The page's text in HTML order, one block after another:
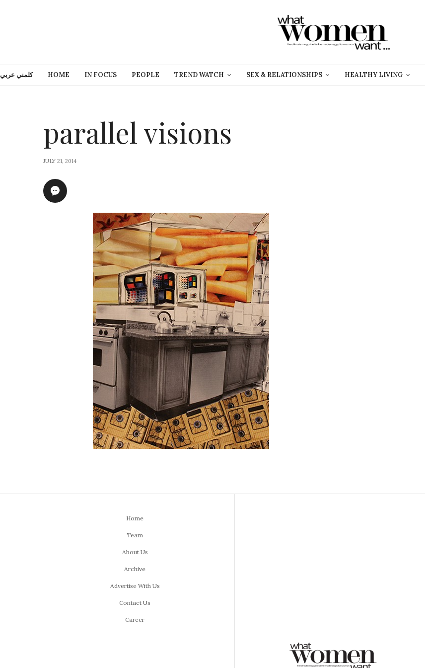
كلمني عربي HOME IN FOCUS PEOPLE TREND WATCH SEX & RELATIONSHIPS HEALTHY LIVING
parallel visions
JULY 21, 2014
Home
Team
About Us
Archive
Advertise With Us
Contact Us
Career